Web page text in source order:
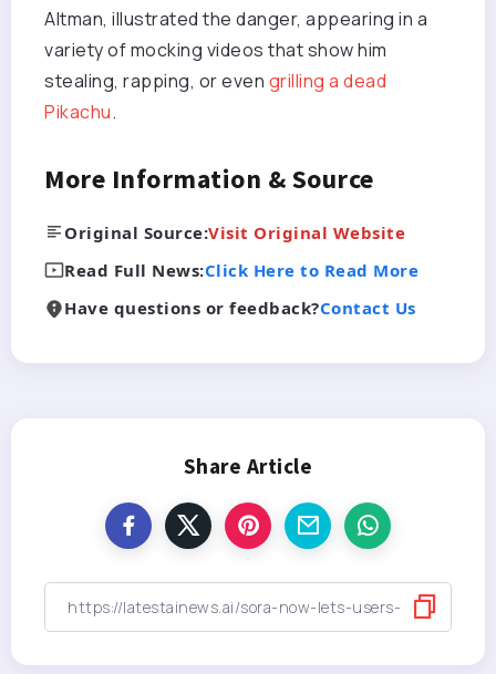
Altman, illustrated the danger, appearing in a
variety of mocking videos that show him
stealing, rapping, or even grilling a dead
Pikachu.
More Information & Source
Original Source:Visit Original Website
Read Full News:Click Here to Read More
Have questions or feedback?Contact Us
Share Article